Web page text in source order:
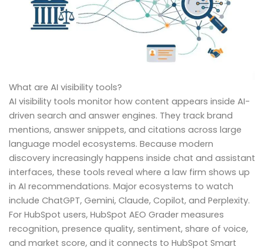
What are AI visibility tools?
AI visibility tools monitor how content appears inside AI-
driven search and answer engines. They track brand
mentions, answer snippets, and citations across large
language model ecosystems. Because modern
discovery increasingly happens inside chat and assistant
interfaces, these tools reveal where a law firm shows up
in AI recommendations. Major ecosystems to watch
include ChatGPT, Gemini, Claude, Copilot, and Perplexity.
For HubSpot users, HubSpot AEO Grader measures
recognition, presence quality, sentiment, share of voice,
and market score, and it connects to HubSpot Smart